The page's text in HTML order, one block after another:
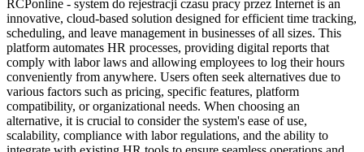
RCPonline - system do rejestracji czasu pracy przez Internet is an
innovative, cloud-based solution designed for efficient time tracking,
scheduling, and leave management in businesses of all sizes. This
platform automates HR processes, providing digital reports that
comply with labor laws and allowing employees to log their hours
conveniently from anywhere. Users often seek alternatives due to
various factors such as pricing, specific features, platform
compatibility, or organizational needs. When choosing an
alternative, it is crucial to consider the system's ease of use,
scalability, compliance with labor regulations, and the ability to